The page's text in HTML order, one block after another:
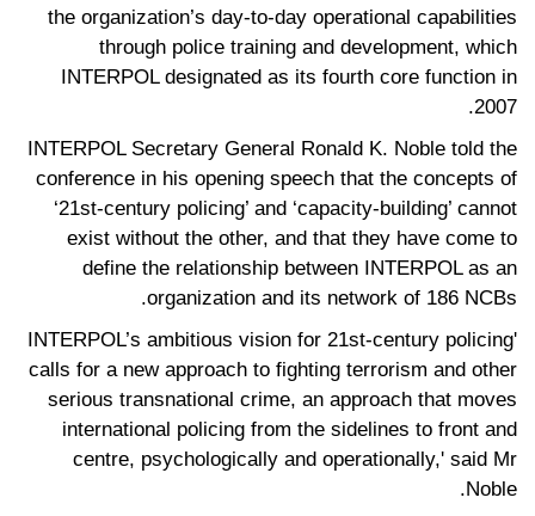
the organization’s day-to-day operational capabilities
through police training and development, which
INTERPOL designated as its fourth core function in
2007.
INTERPOL Secretary General Ronald K. Noble told the
conference in his opening speech that the concepts of
‘21st-century policing’ and ‘capacity-building’ cannot
exist without the other, and that they have come to
define the relationship between INTERPOL as an
organization and its network of 186 NCBs.
'INTERPOL’s ambitious vision for 21st-century policing
calls for a new approach to fighting terrorism and other
serious transnational crime, an approach that moves
international policing from the sidelines to front and
centre, psychologically and operationally,' said Mr
Noble.